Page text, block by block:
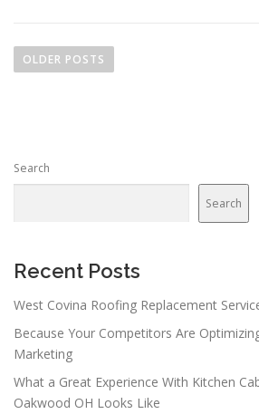
o
a
a
i
o
n
OLDER POSTS
Search
Search
Recent Posts
West Covina Roofing Replacement
Because Your Competitors Are
Marketing
What a Great Experience With Kitchen
Oakwood OH Looks Like